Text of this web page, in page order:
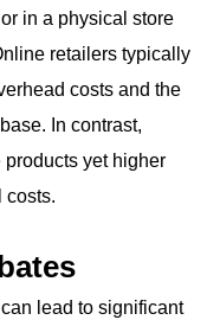
in a physical store
retailers typically
costs and the
In contrast,
yet higher
costs.
lead to significant